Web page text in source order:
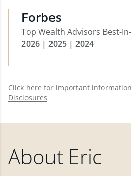
Forbes
Top Wealth Advisors Best-
2026 | 2025 | 2024
Click here for important
Disclosures
About Eric